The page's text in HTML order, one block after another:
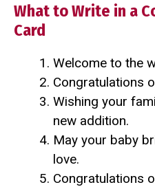
What to Write in a
Card
Welcome to the
Congratulations
Wishing your
new addition.
May your baby
love.
Congratulations